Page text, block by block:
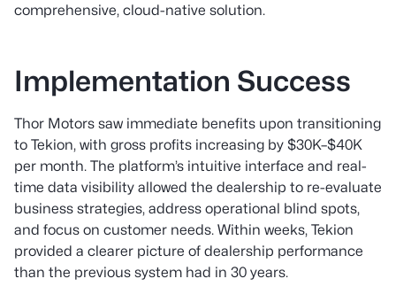
comprehensive, cloud-native solution.
Implementation Success
Thor Motors saw immediate benefits upon transitioning
to Tekion, with gross profits increasing by $30K–$40K
per month. The platform’s intuitive interface and real-
time data visibility allowed the dealership to re-evaluate
business strategies, address operational blind spots,
and focus on customer needs. Within weeks, Tekion
provided a clearer picture of dealership performance
than the previous system had in 30 years.